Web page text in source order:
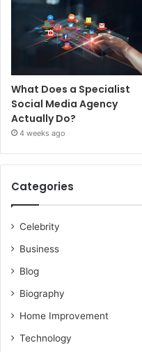
What Does a Specialist
Social Media Agency
Actually Do?
4 weeks ago
Categories
Celebrity
Business
Blog
Biography
Home Improvement
Technology